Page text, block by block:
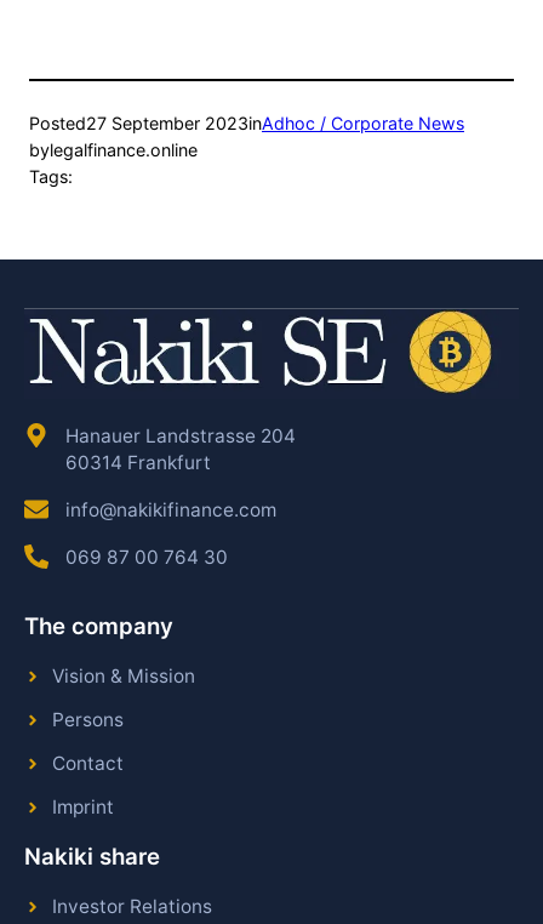
Posted27 September 2023inAdhoc / Corporate News
bylegalfinance.online
Tags:
Hanauer Landstrasse 204
60314 Frankfurt
info@nakikifinance.com
069 87 00 764 30
The company
Vision & Mission
Persons
Contact
Imprint
Nakiki share
Investor Relations